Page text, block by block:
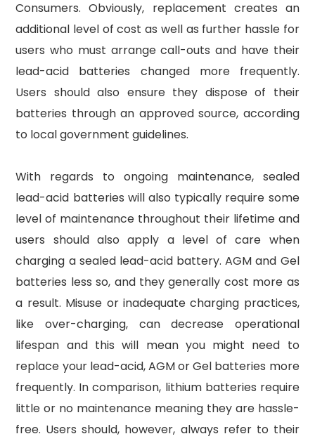
Consumers. Obviously, replacement creates an
additional level of cost as well as further hassle for
users who must arrange call-outs and have their
lead-acid batteries changed more frequently.
Users should also ensure they dispose of their
batteries through an approved source, according
to local government guidelines.
With regards to ongoing maintenance, sealed
lead-acid batteries will also typically require some
level of maintenance throughout their lifetime and
users should also apply a level of care when
charging a sealed lead-acid battery. AGM and Gel
batteries less so, and they generally cost more as
a result. Misuse or inadequate charging practices,
like over-charging, can decrease operational
lifespan and this will mean you might need to
replace your lead-acid, AGM or Gel batteries more
frequently. In comparison, lithium batteries require
little or no maintenance meaning they are hassle-
free. Users should, however, always refer to their